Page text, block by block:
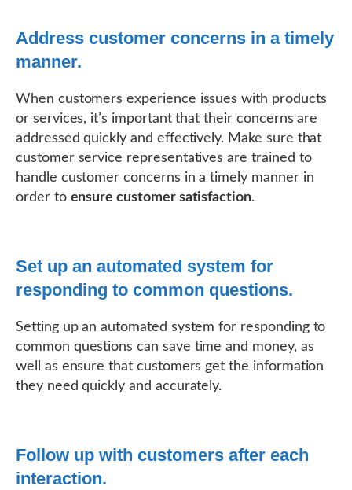
Address customer concerns in a timely
manner.
When customers experience issues with products
or services, it’s important that their concerns are
addressed quickly and effectively. Make sure that
customer service representatives are trained to
handle customer concerns in a timely manner in
order to ensure customer satisfaction.
Set up an automated system for
responding to common questions.
Setting up an automated system for responding to
common questions can save time and money, as
well as ensure that customers get the information
they need quickly and accurately.
Follow up with customers after each
interaction.